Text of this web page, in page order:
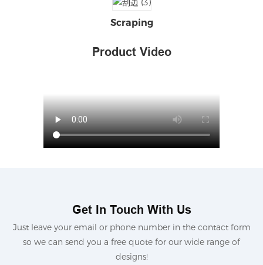
Scraping
Product Video
Get In Touch With Us
Just leave your email or phone number in the contact form
so we can send you a free quote for our wide range of
designs!